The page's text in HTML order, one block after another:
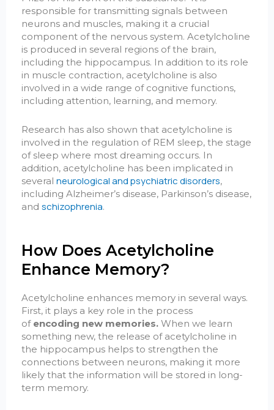
responsible for transmitting signals between
neurons and muscles, making it a crucial
component of the nervous system. Acetylcholine
is produced in several regions of the brain,
including the hippocampus. In addition to its role
in muscle contraction, acetylcholine is also
involved in a wide range of cognitive functions,
including attention, learning, and memory.
Research has also shown that acetylcholine is
involved in the regulation of REM sleep, the stage
of sleep where most dreaming occurs. In
addition, acetylcholine has been implicated in
several neurological and psychiatric disorders,
including Alzheimer’s disease, Parkinson’s disease,
and schizophrenia.
How Does Acetylcholine
Enhance Memory?
Acetylcholine enhances memory in several ways.
First, it plays a key role in the process
of encoding new memories. When we learn
something new, the release of acetylcholine in
the hippocampus helps to strengthen the
connections between neurons, making it more
likely that the information will be stored in long-
term memory.